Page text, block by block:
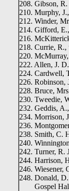
208. Gibson, R.
210. Murphy,
212. Winder,
214. Gifford,
216.
218. Currie, R.,
220.
222. Allen, J.
224. Cardwell,
226. Robinson,
228. Bruce,
230. Tweedie,
232. Geddis,
234. Morrison,
236.
238. Smith, C.
240.
242. Turner, R.
244. Harrison,
246. Wiesener,
248. Donald,
Gospel